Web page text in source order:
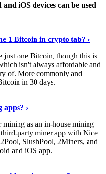
iOS devices can be used
1 Bitcoin in crypto tab? ›
just one Bitcoin, though this is
isn't always affordable and
of. More commonly and
in 30 days.
›
as an in-house mining
party miner app with Nice
SlushPool, 2Miners, and
and iOS app.